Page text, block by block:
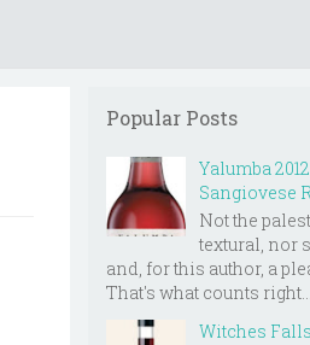
Popular Posts
Yalumba
Sangiovese
Not the
textural, nor
and, for this author, a
That's what counts right...
Witches